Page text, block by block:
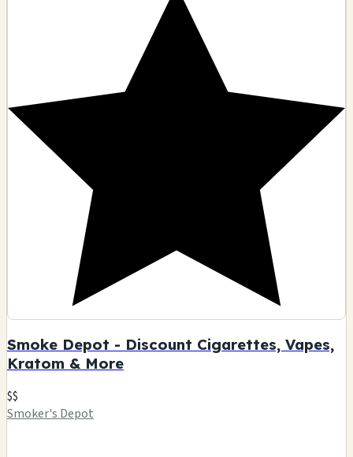
Smoke Depot - Discount Cigarettes, Vapes,
Kratom & More
$$
Smoker's Depot